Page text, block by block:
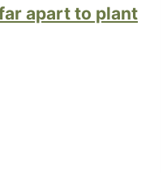
apart to plant